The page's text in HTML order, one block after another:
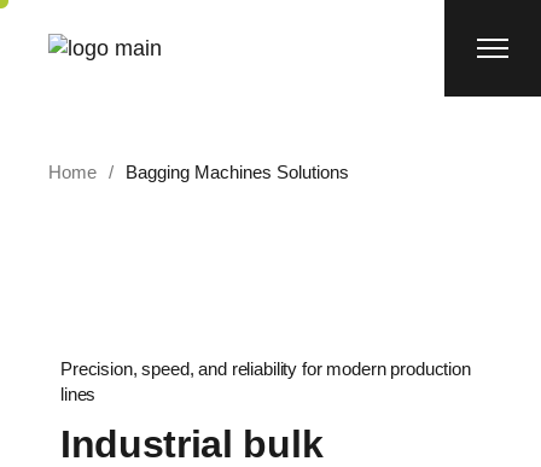
Home Bagging Machines Solutions
Precision, speed, and reliability for modern production
lines
Industrial bulk